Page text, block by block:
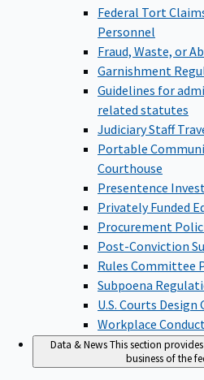
Federal Tort
Personnel
Fraud, Waste, or
Garnishment
Guidelines for
related statutes
Judiciary Staff
Portable
Courthouse
Presentence
Privately Funded
Procurement
Post-Conviction
Rules Committee
Subpoena
U.S. Courts Design
Workplace
Data & NewsThis section
business of the